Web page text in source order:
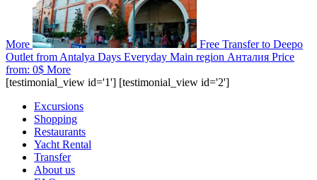
More
Free Transfer to Deepo
Outlet from Antalya Days Everyday Main region Анталия Price
from: 0$ More
[testimonial_view id='1'] [testimonial_view id='2']
Excursions
Shopping
Restaurants
Yacht Rental
Transfer
About us